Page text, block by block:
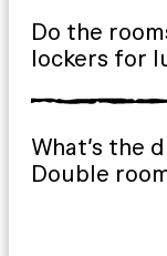
Do the
lockers for
What’s the
Double